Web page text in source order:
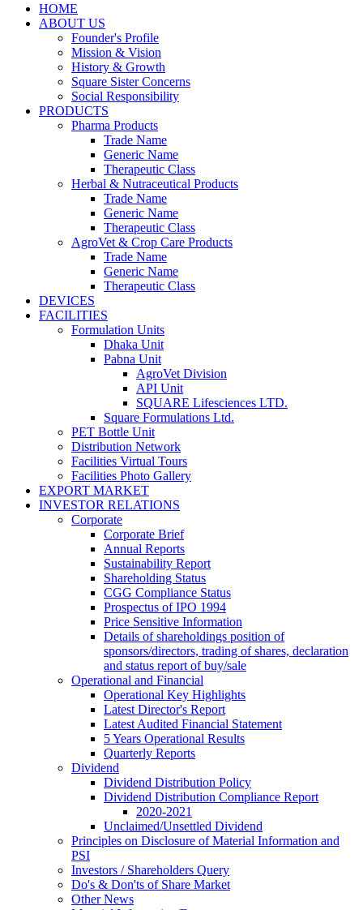
HOME
ABOUT US
Founder's Profile
Mission & Vision
History & Growth
Square Sister Concerns
Social Responsibility
PRODUCTS
Pharma Products
Trade Name
Generic Name
Therapeutic Class
Herbal & Nutraceutical Products
Trade Name
Generic Name
Therapeutic Class
AgroVet & Crop Care Products
Trade Name
Generic Name
Therapeutic Class
DEVICES
FACILITIES
Formulation Units
Dhaka Unit
Pabna Unit
AgroVet Division
API Unit
SQUARE Lifesciences LTD.
Square Formulations Ltd.
PET Bottle Unit
Distribution Network
Facilities Virtual Tours
Facilities Photo Gallery
EXPORT MARKET
INVESTOR RELATIONS
Corporate
Corporate Brief
Annual Reports
Sustainability Report
Shareholding Status
CGG Compliance Status
Prospectus of IPO 1994
Price Sensitive Information
Details of shareholdings position of
sponsors/directors, trading of shares, declaration
and status report of buy/sale
Operational and Financial
Operational Key Highlights
Latest Director's Report
Latest Audited Financial Statement
5 Years Operational Results
Quarterly Reports
Dividend
Dividend Distribution Policy
Dividend Distribution Compliance Report
2020-2021
Unclaimed/Unsettled Dividend
Principles on Disclosure of Material Information and
PSI
Investors / Shareholders Query
Do's & Don'ts of Share Market
Other News